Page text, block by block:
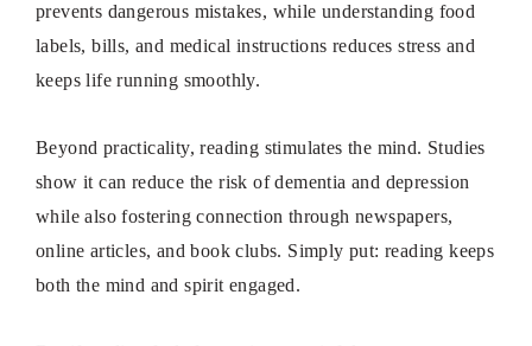
prevents dangerous mistakes, while understanding food
labels, bills, and medical instructions reduces stress and
keeps life running smoothly.
Beyond practicality, reading stimulates the mind. Studies
show it can reduce the risk of dementia and depression
while also fostering connection through newspapers,
online articles, and book clubs. Simply put: reading keeps
both the mind and spirit engaged.